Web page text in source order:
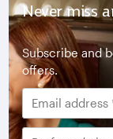
Never miss
Subscribe and
offers.